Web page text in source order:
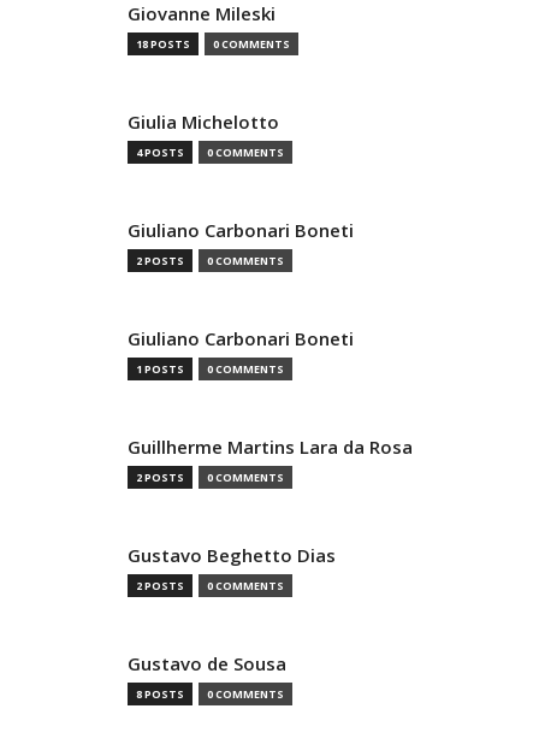
Giovanne Mileski
18 POSTS 0 COMMENTS
Giulia Michelotto
4 POSTS 0 COMMENTS
Giuliano Carbonari Boneti
2 POSTS 0 COMMENTS
Giuliano Carbonari Boneti
1 POSTS 0 COMMENTS
Guillherme Martins Lara da Rosa
2 POSTS 0 COMMENTS
Gustavo Beghetto Dias
2 POSTS 0 COMMENTS
Gustavo de Sousa
8 POSTS 0 COMMENTS